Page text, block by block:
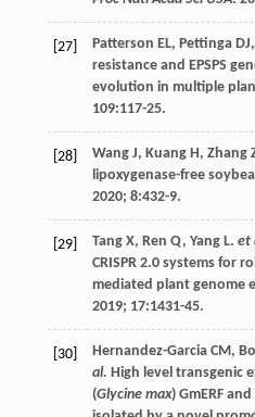
[27] Patterson EL, Pettinga DJ,
resistance and EPSPS
evolution in multiple
109:117-25.
[28] Wang J, Kuang H , Zhang
lipoxygenase-free
2020; 8:432-9.
[29] Tang X, Ren Q, Yang L. et
CRISPR 2.0 systems for
mediated plant genome
2019; 17:1431-45.
[30] Hernandez-Garcia CM ,
al. High level transgenic
(Glycine max) GmERF